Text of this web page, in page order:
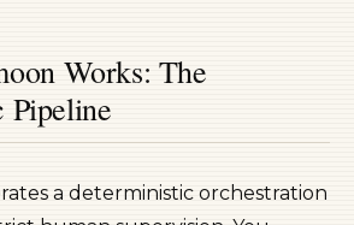
Works: The
Pipeline
a deterministic orchestration